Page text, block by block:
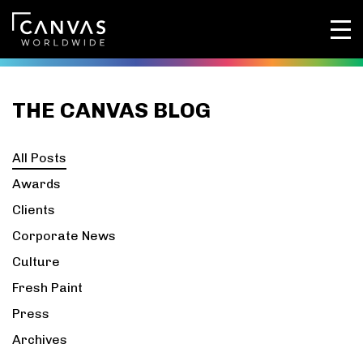
THE CANVAS BLOG
All Posts
Awards
Clients
Corporate News
Culture
Fresh Paint
Press
Archives